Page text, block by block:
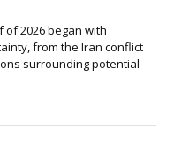
of 2026 began with
from the Iran conflict
surrounding potential